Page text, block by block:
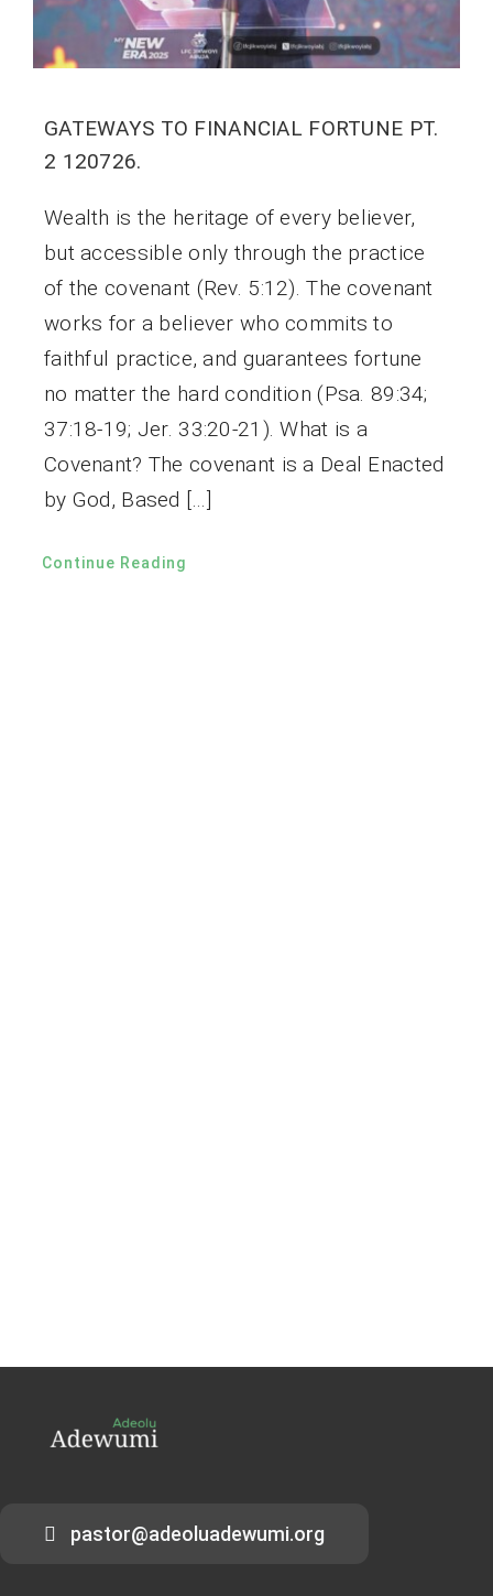
GATEWAYS TO FINANCIAL FORTUNE PT.
2 120726.
Wealth is the heritage of every believer,
but accessible only through the practice
of the covenant (Rev. 5:12). The covenant
works for a believer who commits to
faithful practice, and guarantees fortune
no matter the hard condition (Psa. 89:34;
37:18-19; Jer. 33:20-21). What is a
Covenant? The covenant is a Deal Enacted
by God, Based […]
Continue Reading
pastor@adeoluadewumi.org